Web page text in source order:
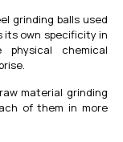
grinding balls used
its own specificity in
chemical
material grinding
of them in more